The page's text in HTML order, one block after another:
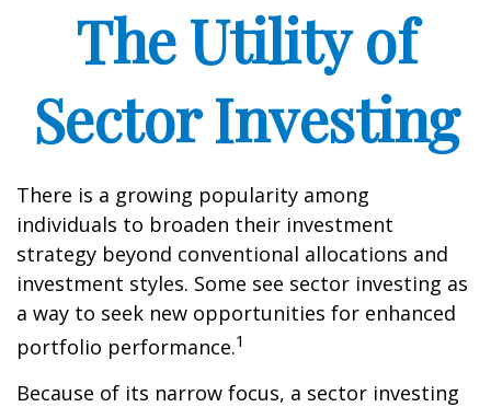
The Utility of
Sector Investing
There is a growing popularity among
individuals to broaden their investment
strategy beyond conventional allocations and
investment styles. Some see sector investing as
a way to seek new opportunities for enhanced
portfolio performance.1
Because of its narrow focus, a sector investing